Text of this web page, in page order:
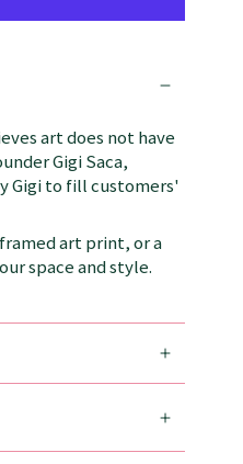
art does not have
Gigi Saca,
Gigi to fill customers'
art print, or a
space and style.